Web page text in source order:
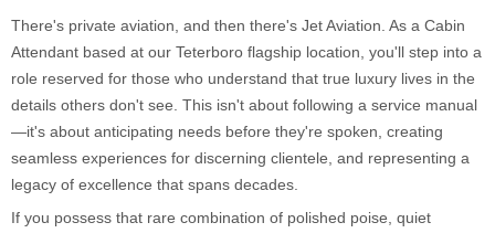
There's private aviation, and then there's Jet Aviation. As a Cabin
Attendant based at our Teterboro flagship location, you'll step into a
role reserved for those who understand that true luxury lives in the
details others don't see. This isn't about following a service manual
—it's about anticipating needs before they're spoken, creating
seamless experiences for discerning clientele, and representing a
legacy of excellence that spans decades.
If you possess that rare combination of polished poise, quiet